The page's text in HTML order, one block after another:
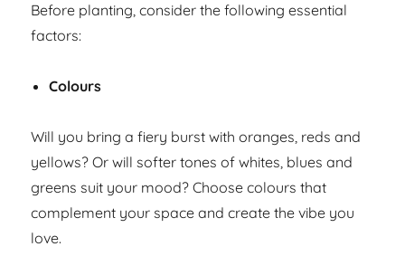
Before planting, consider the following essential
factors:
Colours
Will you bring a fiery burst with oranges, reds and
yellows? Or will softer tones of whites, blues and
greens suit your mood? Choose colours that
complement your space and create the vibe you
love.